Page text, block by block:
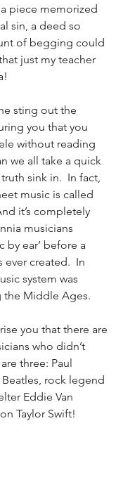
piece memorized
sin, a deed so
of begging could
just my teacher
sting out the
you that you
without reading
we all take a quick
sink in.  In fact,
music is called
it’s completely
musicians
by ear’ before a
ever created.  In
system was
Middle Ages.
you that there are
who didn’t
three: Paul
rock legend
Eddie Van
Taylor Swift!